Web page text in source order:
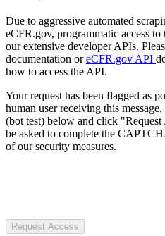
Due to aggressive automated
eCFR.gov, programmatic access to
our extensive developer APIs.
documentation oreCFR.gov API
how to access the API.
Your request has been flagged as
human user receiving this
(bot test) below and click
be asked to complete the
of our security measures.
Request Access